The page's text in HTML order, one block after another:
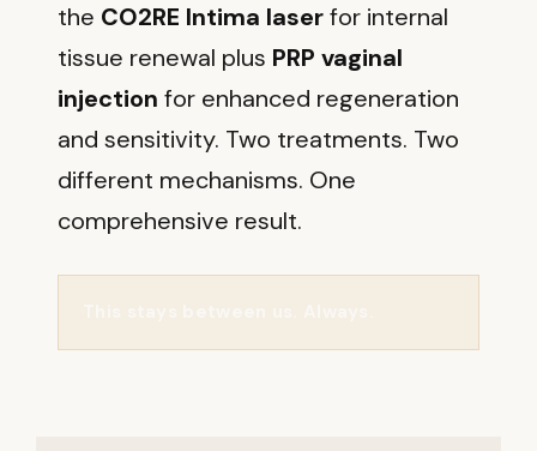
the CO2RE Intima laserfor internal
tissue renewal plus PRP vaginal
injection for enhanced regeneration
and sensitivity. Two treatments. Two
different mechanisms. One
comprehensive result.